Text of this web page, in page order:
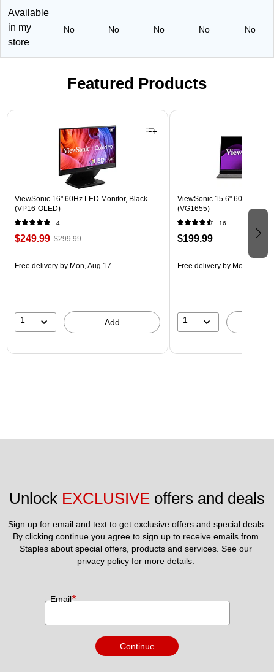
Available
in my
store
No No No No No
Featured Products
Page 1 of 3
ViewSonic 16" 60Hz LED Monitor, Black
(VP16-OLED)
4
$249.99 $299.99
Free delivery by Mon, Aug 17
1 Add
ViewSonic 15.6" 60Hz LCD
(VG1655)
16
$199.99
Free delivery by Mon, Aug 17
1
Unlock EXCLUSIVE offers and deals
Sign up for email and text to get exclusive offers and special deals.
By clicking continue you agree to sign up to receive emails from
privacy policy for more details.
Email*
Continue